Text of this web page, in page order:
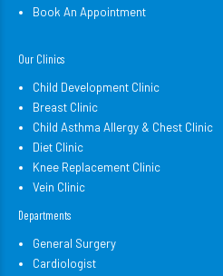
Book An Appointment
Our Clinics
Child Development Clinic
Breast Clinic
Child Asthma Allergy & Chest Clinic
Diet Clinic
Knee Replacement Clinic
Vein Clinic
Departments
General Surgery
Cardiologist